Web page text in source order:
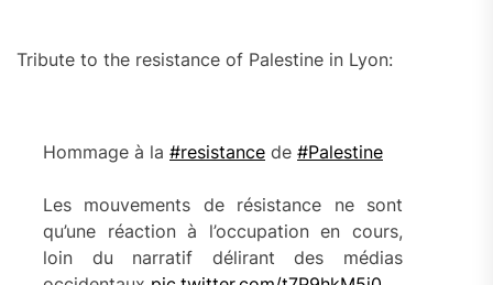
Tribute to the resistance of Palestine in Lyon:
Hommage à la #resistance de #Palestine
Les mouvements de résistance ne sont
qu’une réaction à l’occupation en cours,
loin du narratif délirant des médias